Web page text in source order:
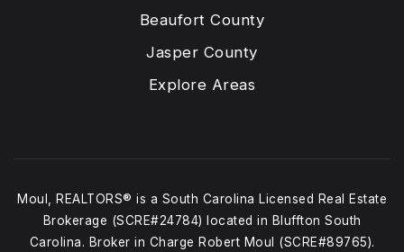
Beaufort County
Jasper County
Explore Areas
Moul, REALTORS® is a South Carolina Licensed Real Estate
Brokerage (SCRE#24784) located in Bluffton South
Carolina. Broker in Charge Robert Moul (SCRE#89765).